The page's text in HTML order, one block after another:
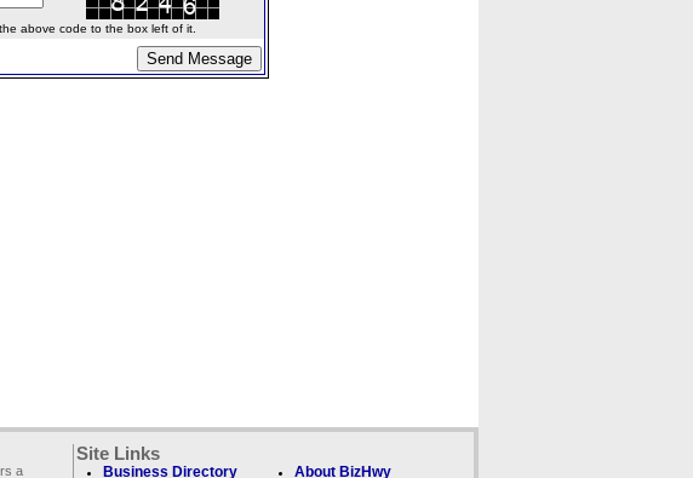
above code to the box left of it.
a
Site Links
Business Directory About BizHwy